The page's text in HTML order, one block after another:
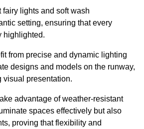
lights and soft wash
setting, ensuring that every
highlighted.
from precise and dynamic lighting
designs and models on the runway,
visual presentation.
advantage of weather-resistant
spaces effectively but also
proving that flexibility and